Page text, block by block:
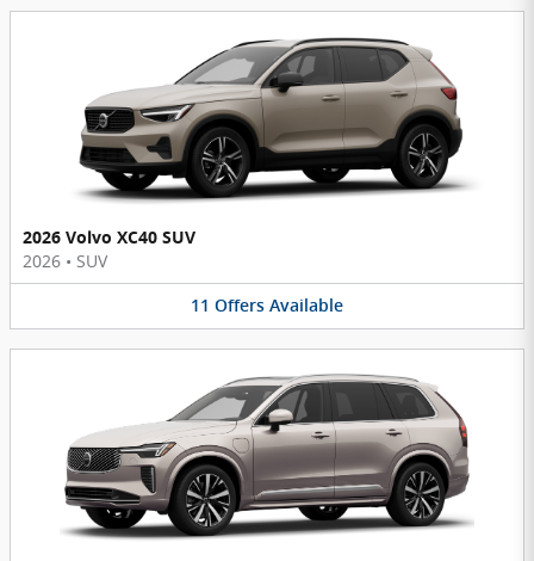
2026 Volvo XC40 SUV
2026 • SUV
11 Offers Available